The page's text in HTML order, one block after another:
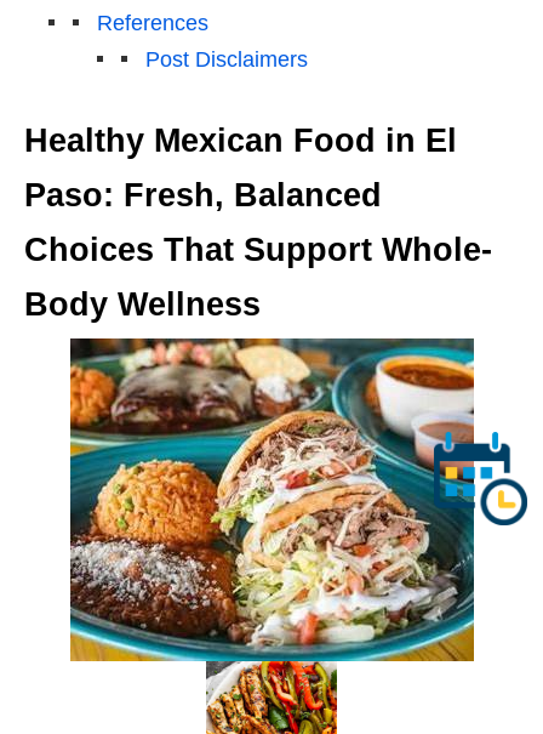
References
Post Disclaimers
Healthy Mexican Food in El
Paso: Fresh, Balanced
Choices That Support Whole-
Body Wellness